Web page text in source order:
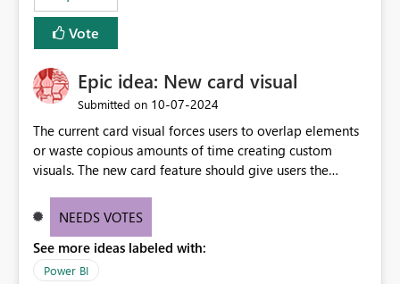
Vote
Epic idea: New card visual
Submitted on ‎10-07-2024
The current card visual forces users to overlap elements
or waste copious amounts of time creating custom
visuals. The new card feature should give users the
provide a greater level of customization.
NEEDS VOTES
See more ideas labeled with:
Power BI